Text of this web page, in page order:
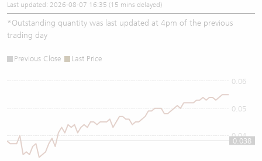
Last updated: 2026-08-07 16:35 (15 mins delayed)
*Outstanding quantity was last updated at 4pm of the previous
trading day
Previous Close Last Price
0.04
0.05
0.06
0.038